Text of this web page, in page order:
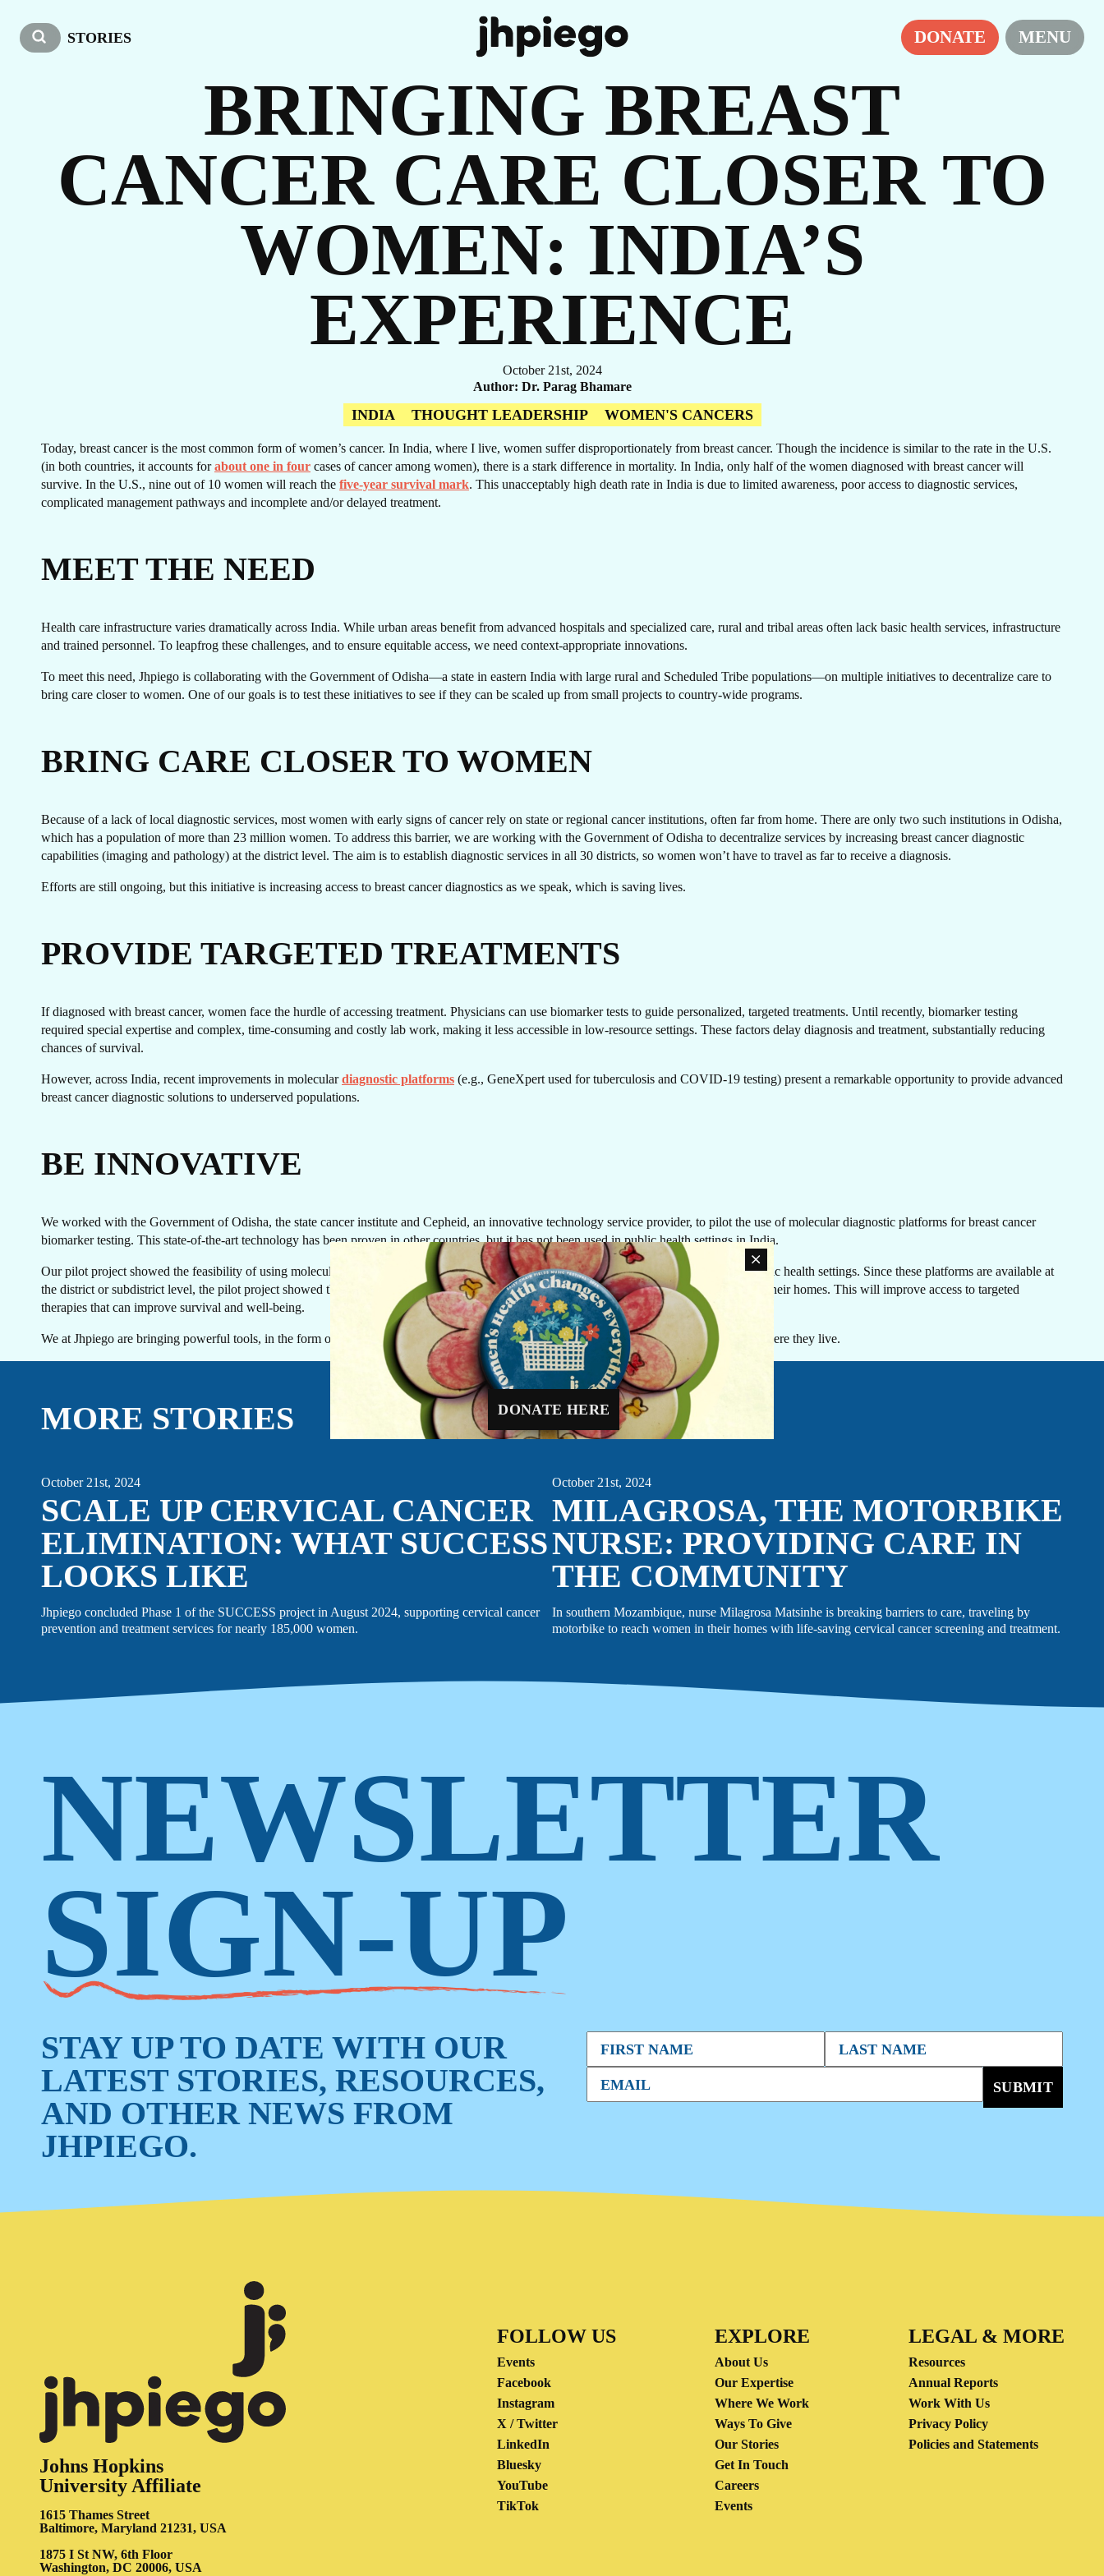
STORIES DONATE MENU
OUR
STORIES
GET IN
TOUCH
FACEBOOK
INSTAGRAM
X / TWITTER
LINKEDIN
BLUESKY
YOUTUBE
TIKTOK
LATEST NEWS
has been declared a Public Health Emergency of
International Concern by the World Health
Organization. Jhpiego is working closely with
coordinated response efforts.
BRINGING BREAST
CANCER CARE CLOSER TO
WOMEN: INDIA’S
EXPERIENCE
October 21st, 2024
Author Dr. Parag Bhamare
INDIA THOUGHT LEADERSHIP WOMEN'S CANCERS
Today, breast cancer is the most common form of women’s cancer. In India, where I live, women suffer disproportionately from breast cancer. Though the incidence is similar to the rate in the U.S.
(in both countries, it accounts forabout one in four cases of cancer among women), there is a stark difference in mortality. In India, only half of the women diagnosed with breast cancer will
survive. In the U.S., nine out of 10 women will reach the five-year survival mark. This unacceptably high death rate in India is due to limited awareness, poor access to diagnostic services,
complicated management pathways and incomplete and/or delayed treatment.
MEET THE NEED
Health care infrastructure varies dramatically across India. While urban areas benefit from advanced hospitals and specialized care, rural and tribal areas often lack basic health services, infrastructure
and trained personnel. To leapfrog these challenges, and to ensure equitable access, we need context-appropriate innovations.
To meet this need, Jhpiego is collaborating with the Government of Odisha—a state in eastern India with large rural and Scheduled Tribe populations—on multiple initiatives to decentralize care to
bring care closer to women. One of our goals is to test these initiatives to see if they can be scaled up from small projects to country-wide programs.
BRING CARE CLOSER TO WOMEN
Because of a lack of local diagnostic services, most women with early signs of cancer rely on state or regional cancer institutions, often far from home. There are only two such institutions in Odisha,
which has a population of more than 23 million women. To address this barrier, we are working with the Government of Odisha to decentralize services by increasing breast cancer diagnostic
capabilities (imaging and pathology) at the district level. The aim is to establish diagnostic services in all 30 districts, so women won’t have to travel as far to receive a diagnosis.
Efforts are still ongoing, but this initiative is increasing access to breast cancer diagnostics as we speak, which is saving lives.
PROVIDE TARGETED TREATMENTS
If diagnosed with breast cancer, women face the hurdle of accessing treatment. Physicians can use biomarker tests to guide personalized, targeted treatments. Until recently, biomarker testing
required special expertise and complex, time-consuming and costly lab work, making it less accessible in low-resource settings. These factors delay diagnosis and treatment, substantially reducing
chances of survival.
However, across India, recent improvements in moleculardiagnostic platforms (e.g., GeneXpert used for tuberculosis and COVID-19 testing) present a remarkable opportunity to provide advanced
breast cancer diagnostic solutions to underserved populations.
BE INNOVATIVE
We worked with the Government of Odisha, the state cancer institute and Cepheid, an innovative technology service provider, to pilot the use of molecular diagnostic platforms for breast cancer
biomarker testing. This state-of-the-art technology has been proven in other countries, but it has not been used in public health settings in India.
Our pilot project showed the feasibility of using molecular diagnostics, which provide quick turn-around times and are cost-effective, for public health settings. Since these platforms are available at
the district or subdistrict level, the pilot project showed the possibility of making biomarker-based testing available to more women, closer to their homes. This will improve access to targeted
therapies that can improve survival and well-being.
We at Jhpiego are bringing powerful tools, in the form of diagnostic solutions, closer to women in their fight against cancer—regardless of where they live.
MORE STORIES
October 21st, 2024
SCALE UP CERVICAL CANCER
ELIMINATION: WHAT SUCCESS
LOOKS LIKE
Jhpiego concluded Phase 1 of the SUCCESS project in August 2024, supporting cervical cancer
prevention and treatment services for nearly 185,000 women.
October 21st, 2024
MILAGROSA, THE MOTORBIKE
NURSE: PROVIDING CARE IN
THE COMMUNITY
In southern Mozambique, nurse Milagrosa Matsinhe is breaking barriers to care, traveling by
motorbike to reach women in their homes with life-saving cervical cancer screening and treatment.
NEWSLETTER
SIGN-UP
STAY UP TO DATE WITH OUR
LATEST STORIES, RESOURCES,
AND OTHER NEWS FROM
JHPIEGO.
SUBMIT
Johns Hopkins
University Affiliate
1615 Thames Street
Baltimore, Maryland 21231, USA
1875 I St NW, 6th Floor
Washington, DC 20006, USA
FOLLOW US
Events
Facebook
Instagram
X / Twitter
LinkedIn
Bluesky
YouTube
TikTok
EXPLORE
About Us
Our Expertise
Where We Work
Ways To Give
Our Stories
Get In Touch
Careers
Events
LEGAL & MORE
Resources
Annual Reports
Work With Us
Privacy Policy
Policies and Statements
GIVE NOW
Every dollar makes a difference. A gift of $10 can
equip a delivery room, $30 can protect a newborn
through routine immunizations, and $48 can provide
a mother-to-be with four critical prenatal visits.
DONATE HERE